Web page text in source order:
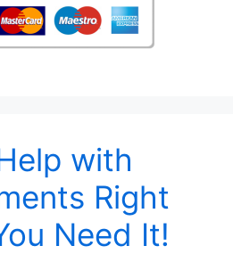
with
Right
Need It!